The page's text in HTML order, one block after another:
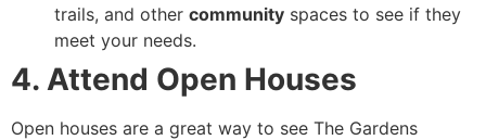
trails, and other community spaces to see if they
meet your needs.
4. Attend Open Houses
Open houses are a great way to see The Gardens